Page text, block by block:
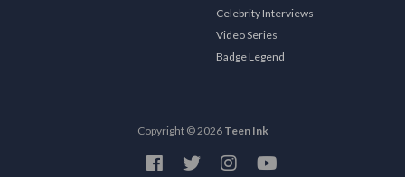
Celebrity Interviews
Video Series
Badge Legend
Copyright © 2026 Teen Ink